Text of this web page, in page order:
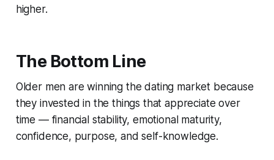
higher.
The Bottom Line
Older men are winning the dating market because
they invested in the things that appreciate over
time — financial stability, emotional maturity,
confidence, purpose, and self-knowledge.